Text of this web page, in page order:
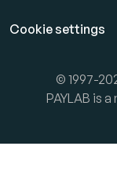
Cookie settings
© 1997-
PAYLAB is